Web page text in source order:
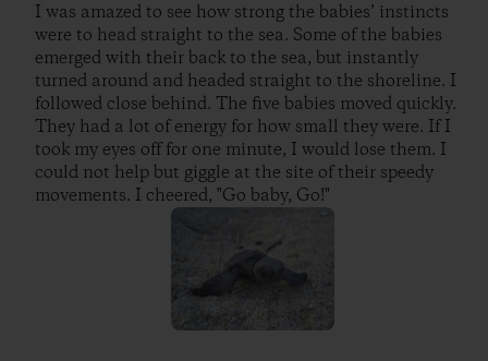
I was amazed to see how strong the babies’ instincts
were to head straight to the sea. Some of the babies
emerged with their back to the sea, but instantly
turned around and headed straight to the shoreline. I
followed close behind. The five babies moved quickly.
They had a lot of energy for how small they were. If I
took my eyes off for one minute, I would lose them. I
could not help but giggle at the site of their speedy
movements. I cheered, "Go baby, Go!"